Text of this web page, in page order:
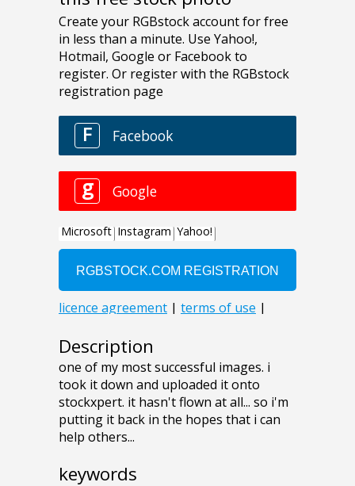
Description
one of my most successful images. i
took it down and uploaded it onto
stockxpert. it hasn't flown at all... so i'm
putting it back in the hopes that i can
help others...
keywords